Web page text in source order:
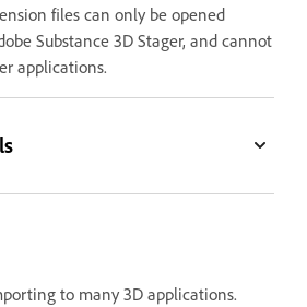
files can only be opened
Substance 3D Stager, and cannot
applications.
to many 3D applications.